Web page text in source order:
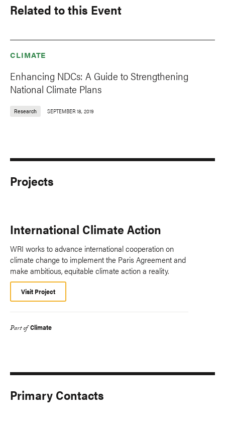
Related to this Event
CLIMATE
Enhancing NDCs: A Guide to Strengthening
National Climate Plans
Research SEPTEMBER 18, 2019
Projects
International Climate Action
WRI works to advance international cooperation on
climate change to implement the Paris Agreement and
make ambitious, equitable climate action a reality.
Visit Project
Part of Climate
Primary Contacts